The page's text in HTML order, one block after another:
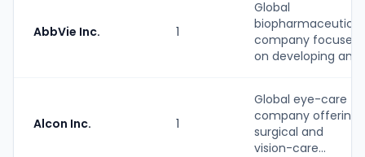
AbbVie Inc. 1
Global
biopharmaceutical
company focused
on developing an...
Alcon Inc. 1
Global eye-care
company offering
surgical and
vision-care...